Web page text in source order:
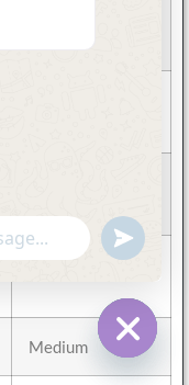
Moderate
Medium
Hide